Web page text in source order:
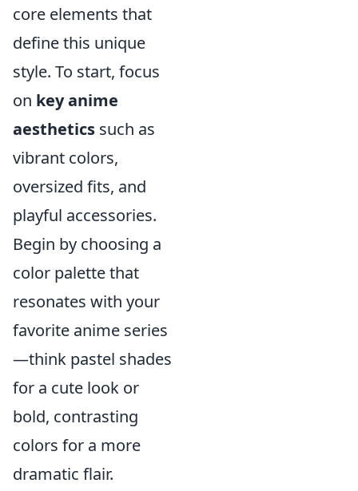
core elements that
define this unique
style. To start, focus
on key anime
aesthetics such as
vibrant colors,
oversized fits, and
playful accessories.
Begin by choosing a
color palette that
resonates with your
favorite anime series
—think pastel shades
for a cute look or
bold, contrasting
colors for a more
dramatic flair.